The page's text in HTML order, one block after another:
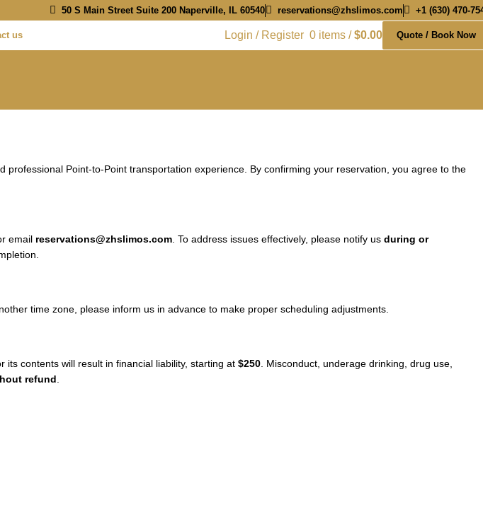
50 S Main Street Suite 200 Naperville, IL 60540 reservations@zhslimos.com +1 (630) 470-
us Login / Register 0 items / $0.00 Quote / Book Now
Point-to-Point transportation experience. By confirming your reservation, you agree to the
email reservations@zhslimos.com. To address issues effectively, please notify us during or
time zone, please inform us in advance to make proper scheduling adjustments.
contents will result in financial liability, starting at $250. Misconduct, underage drinking, drug use,
refund.